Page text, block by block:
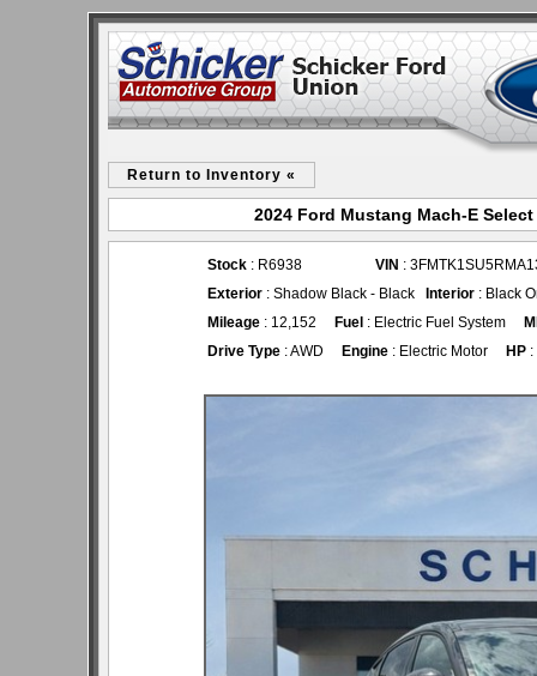
Return to Inventory «
2024 Ford Mustang Mach-E
Stock : R6938 VIN :
Exterior : Shadow Black - Black Interior : Black
Mileage : 12,152 Fuel : Electric Fuel System
Drive Type : AWD Engine : Electric Motor HP